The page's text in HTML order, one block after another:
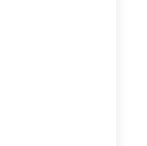
& Systems